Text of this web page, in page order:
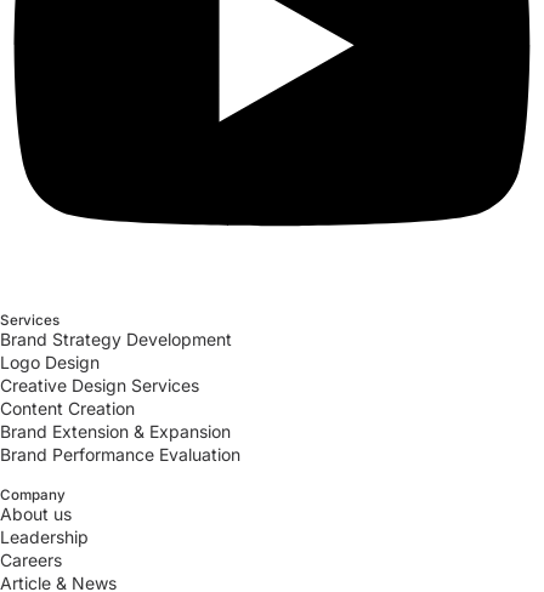
Services
Brand Strategy Development
Logo Design
Creative Design Services
Content Creation
Brand Extension & Expansion
Brand Performance Evaluation
Company
About us
Leadership
Careers
Article & News